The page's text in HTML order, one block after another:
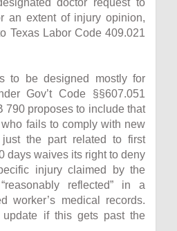
doctor request to
an extent of injury opinion,
Texas Labor Code 409.021
to be designed mostly for
Gov’t Code §§607.051
790 proposes to include that
fails to comply with new
the part related to first
days waives its right to deny
injury claimed by the
reflected” in a
worker’s medical records.
if this gets past the